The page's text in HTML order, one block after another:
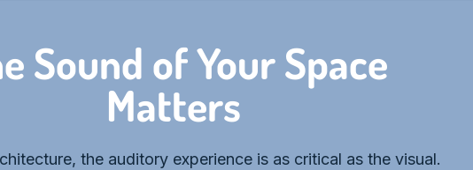
Sound of Your Space
Matters
the auditory experience is as critical as the visual.